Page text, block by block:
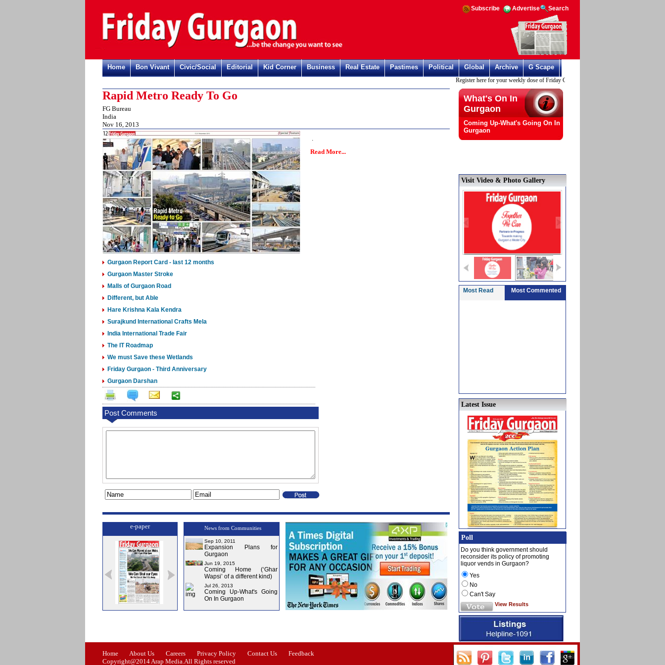
Subscribe Advertise Search
Home Bon Vivant Civic/Social Editorial Kid Corner Business Real Estate Pastimes Political Global Archive G Scape
Register here for your weekly dose of Friday Gurgaon
Rapid Metro Ready To Go
FG Bureau
India
Nov 16, 2013
.
Read More...
Gurgaon Report Card - last 12 months
Gurgaon Master Stroke
Malls of Gurgaon Road
Different, but Able
Hare Krishna Kala Kendra
Surajkund International Crafts Mela
India International Trade Fair
The IT Roadmap
We must Save these Wetlands
Friday Gurgaon - Third Anniversary
Gurgaon Darshan
Post Comments
e-paper
Issue-1 Issue-2 Issue-3 Issue-4
News from Communities
Sep 10, 2011
Expansion Plans for
Gurgaon
Jun 19, 2015
Coming Home (‘Ghar
Wapsi’ of a different kind)
Jul 26, 2013
Coming Up-What's Going
On In Gurgaon
What's On In
Gurgaon
Coming Up-What's Going On In
Gurgaon
Visit Video & Photo Gallery
Most Read Most Commented
Latest Issue
Poll
Do you think government should
reconsider its policy of promoting
liquor vends in Gurgaon?
Yes
No
Can't Say
View Results
Home About Us Careers Privacy Policy Contact Us
Feedback
Copyright@2014 Arap Media.All Rights reserved